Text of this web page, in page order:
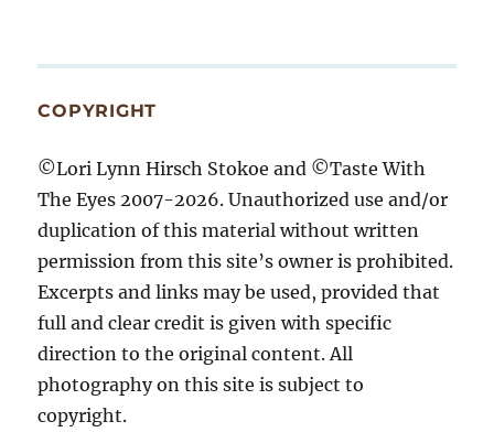
COPYRIGHT
©Lori Lynn Hirsch Stokoe and ©Taste With
The Eyes 2007-2026. Unauthorized use and/or
duplication of this material without written
permission from this site’s owner is prohibited.
Excerpts and links may be used, provided that
full and clear credit is given with specific
direction to the original content. All
photography on this site is subject to
copyright.